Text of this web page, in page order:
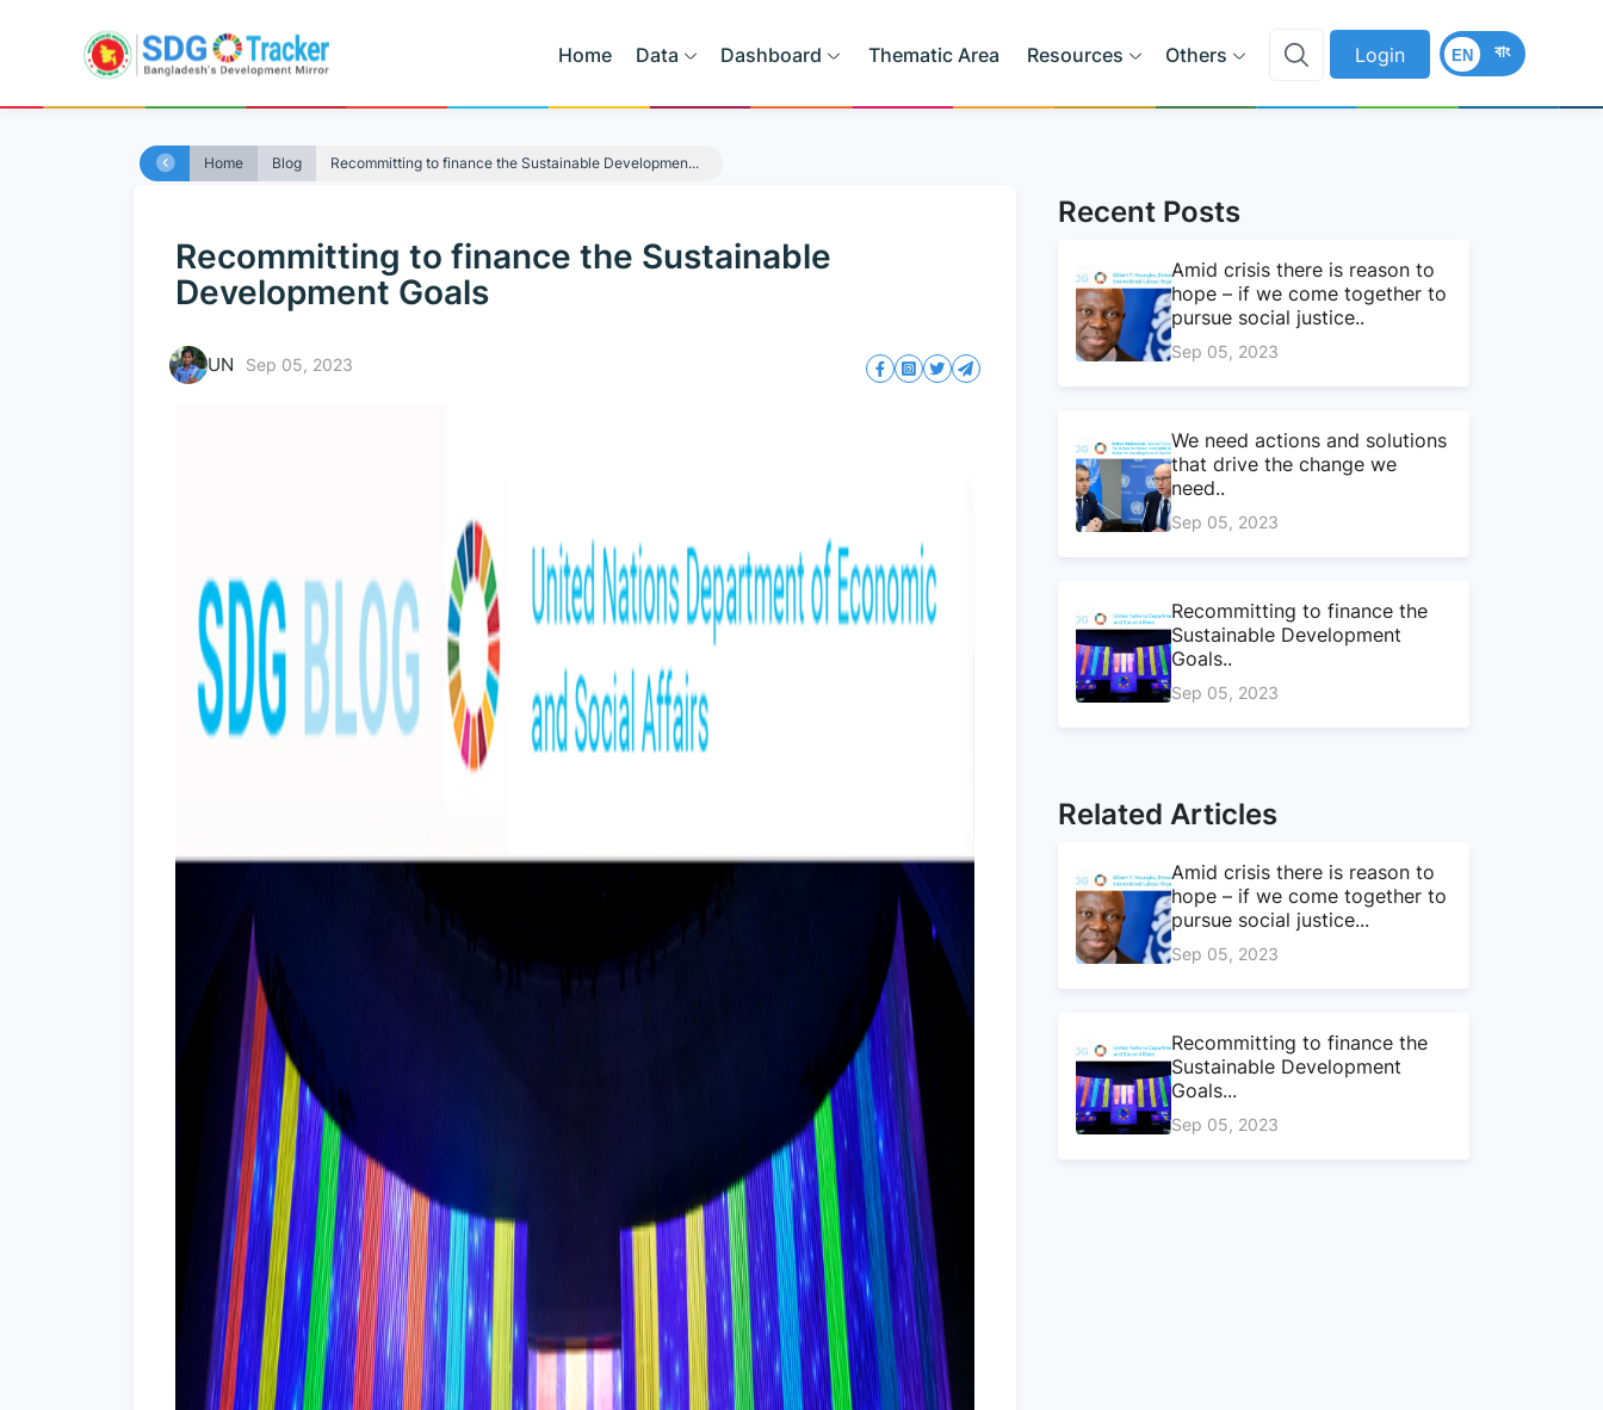
Home Data Dashboard Thematic Area Resources Others Login বাং
EN
Home Blog Recommitting to finance the Sustainable Developmen...
Recommitting to finance the Sustainable
Development Goals
UN Sep 05, 2023
Recent Posts
Amid crisis there is reason to
hope – if we come together to
pursue social justice..
Sep 05, 2023
We need actions and solutions
that drive the change we
need..
Sep 05, 2023
Recommitting to finance the
Sustainable Development
Goals..
Sep 05, 2023
Related Articles
Amid crisis there is reason to
hope – if we come together to
pursue social justice...
Sep 05, 2023
Recommitting to finance the
Sustainable Development
Goals...
Sep 05, 2023